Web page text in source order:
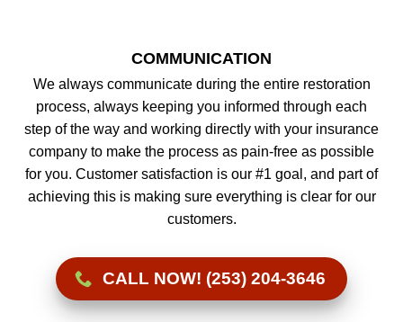
COMMUNICATION
We always communicate during the entire restoration
process, always keeping you informed through each
step of the way and working directly with your insurance
company to make the process as pain-free as possible
for you. Customer satisfaction is our #1 goal, and part of
achieving this is making sure everything is clear for our
customers.
CALL NOW! (253) 204-3646